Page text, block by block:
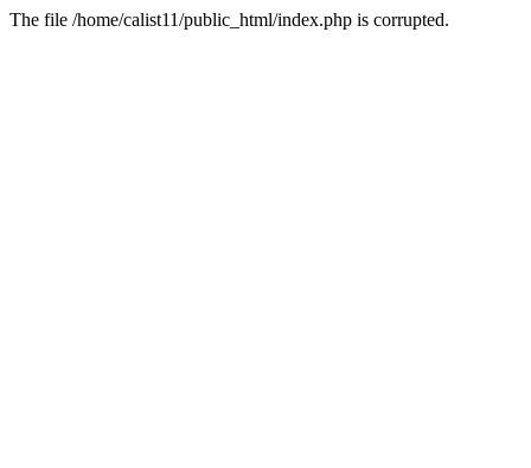
The file /home/calist11/public_html/index.php is corrupted.